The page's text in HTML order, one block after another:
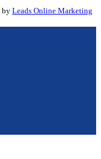
by Leads Online Marketing